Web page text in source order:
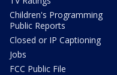
Children's Programming
Public Reports
Closed or IP Captioning
Jobs
FCC Public File